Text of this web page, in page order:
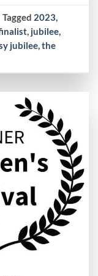
Tagged 2023,
, jubilee,
jubilee,the